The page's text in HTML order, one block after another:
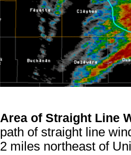
Area of Straight Line
path of straight line
2 miles northeast of